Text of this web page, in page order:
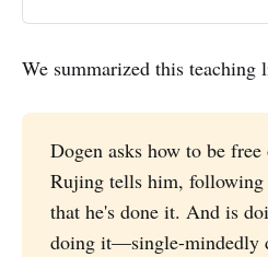
We summarized this teaching
Dogen asks how to be
Rujing tells him, following
that he's done it. And is
doing it—single-mindedly